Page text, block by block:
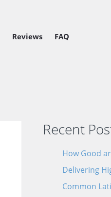
Reviews FAQ
Recent
How Good
Delivering
Common
Send